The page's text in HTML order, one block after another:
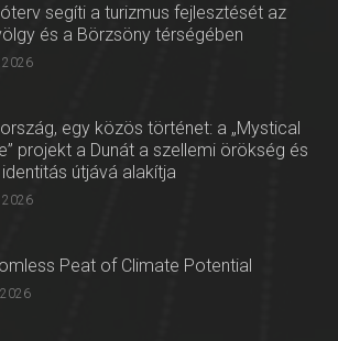
segíti a turizmus fejlesztését az
és a Börzsöny térségében
2026
egy közös történet: a „Mystical
projekt a Dunát a szellemi örökség és
útjává alakítja
2026
Peat of Climate Potential